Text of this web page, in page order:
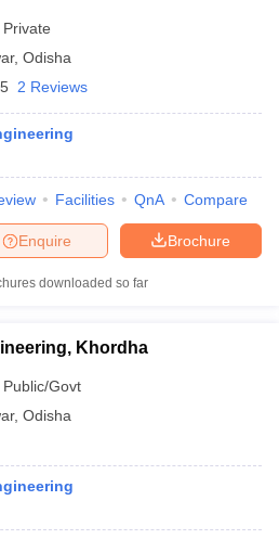
Private
, Odisha
2 Reviews
Facilities QnA Compare
Brochure
Enquire
downloaded so far
Khordha
Public/Govt
, Odisha